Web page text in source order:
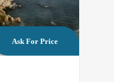
Ask For Price